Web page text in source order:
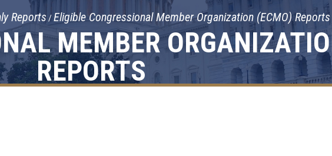
MEMBER
REPORTS
Reports Eligible Congressional Member Organization (ECMO) Reports